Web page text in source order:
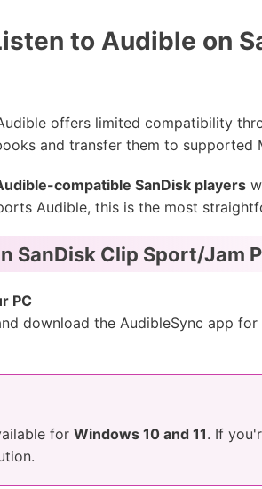
to Audible on
offers limited compatibility
and transfer them to supported
compatible SanDisk players
Audible, this is the most
SanDisk Clip Sport/Jam
PC
download the AudibleSync app
for Windows 10 and 11. If